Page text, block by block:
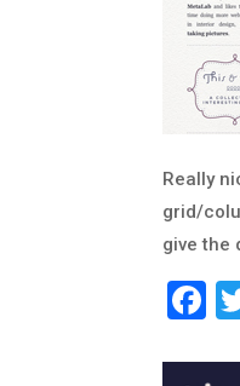
Really
grid/
give the